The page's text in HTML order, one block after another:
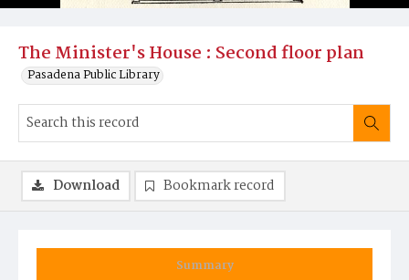
The Minister's House : Second floor plan
Pasadena Public Library
Summary
Download Bookmark record